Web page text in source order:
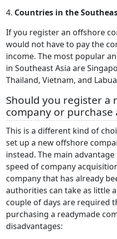
4. Countries in the
If you register an offshore
would not have to pay the
income. The most popular
in Southeast Asia are
Thailand, Vietnam, and
Should you register a
company or purchase
This is a different kind of
set up a new offshore
instead. The main
speed of company
company that has already
authorities can take as little
couple of days are required
purchasing a readymade
disadvantages: